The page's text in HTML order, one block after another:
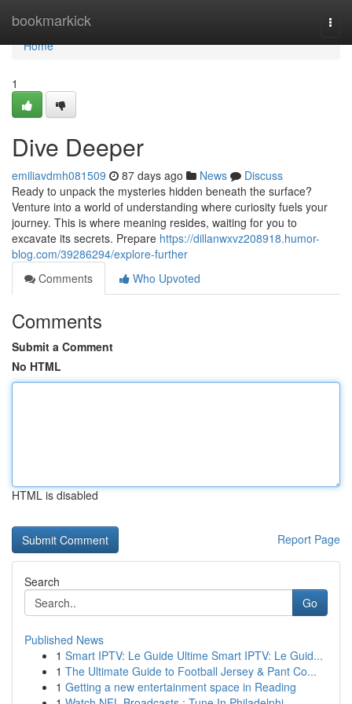
bookmarkick
Home
Home
1
Dive Deeper
emiliavdmh081509 87 days ago News
Discuss
Ready to unpack the mysteries hidden beneath the surface?
Venture into a world of understanding where curiosity fuels your
journey. This is where meaning resides, waiting for you to
excavate its secrets. Prepare https://dillanwxvz208918.humor-
blog.com/39286294/explore-further
Comments
Who Upvoted
Comments
Submit a Comment
No HTML
HTML is disabled
Report Page
Search
Go
Published News
1 Smart IPTV: Le Guide Ultime Smart IPTV: Le Guid...
1 The Ultimate Guide to Football Jersey & Pant Co...
1 Getting a new entertainment space in Reading